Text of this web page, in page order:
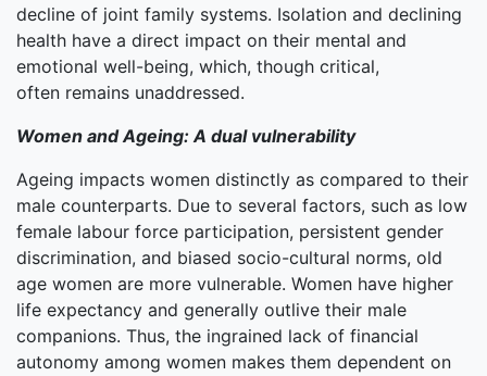
decline of joint family systems. Isolation and declining
health have a direct impact on their mental and
emotional well-being, which, though critical,
often remains unaddressed.
Women and Ageing: A dual vulnerability
Ageing impacts women distinctly as compared to their
male counterparts. Due to several factors, such as low
female labour force participation, persistent gender
discrimination, and biased socio-cultural norms, old
age women are more vulnerable. Women have higher
life expectancy and generally outlive their male
companions. Thus, the ingrained lack of financial
autonomy among women makes them dependent on